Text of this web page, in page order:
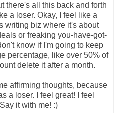
there's all this back and forth
a loser. Okay, I feel like a
writing biz where it's about
or freaking you-have-got-
know if I'm going to keep
percentage, like over 50% of
delete it after a month.
affirming thoughts, because
a loser. I feel great! I feel
it with me! :)